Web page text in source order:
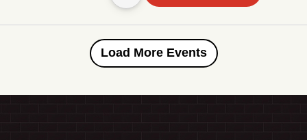
Load More Events